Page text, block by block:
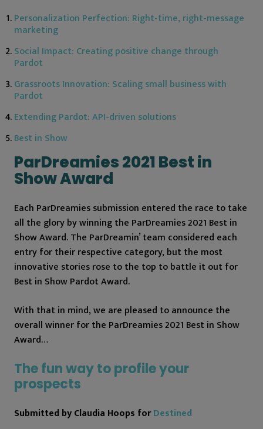
Personalization Perfection: Right-time, right-message
marketing
Social Impact: Creating positive change through
Pardot
Grassroots Innovation: Scaling small business with
Pardot
Extending Pardot: API-driven solutions
Best in Show
ParDreamies 2021 Best in
Show Award
Each ParDreamies submission entered the race to take
all the glory by winning the ParDreamies 2021 Best in
Show Award. The ParDreamin’ team considered each
entry for their respective category, but the most
innovative stories rose to the top to battle it out for
Best in Show Pardot Award.
With that in mind, we are pleased to announce the
overall winner for the ParDreamies 2021 Best in Show
Award…
The fun way to profile your
prospects
Submitted by Claudia Hoops forDestined